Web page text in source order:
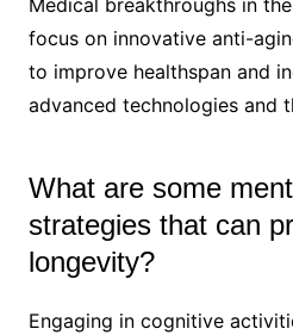
focus on innovative anti-
to improve healthspan and
advanced technologies and
What are some
strategies that can
longevity?
Engaging in cognitive